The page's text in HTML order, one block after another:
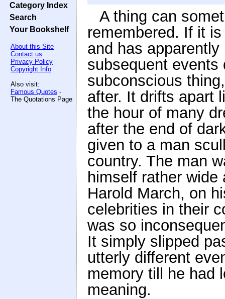
Category Index
Search
Your Bookshelf
About this Site
Contact us
Privacy Policy
Copyright Info
Also visit:
Famous Quotes -
The Quotations Page
A thing can
remembered. If it
and has
subsequent
subconscious
after. It drifts apart
the hour of many
after the end of
given to a man
country. The man
himself rather
Harold March, on
celebrities in their
was so
It simply slipped
utterly different
memory till he had
meaning.